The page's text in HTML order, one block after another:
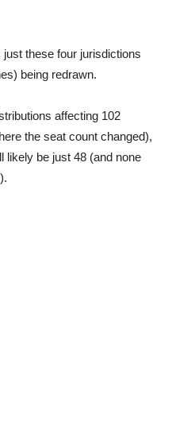
just these four jurisdictions
being redrawn.
affecting 102
the seat count changed),
likely be just 48 (and none